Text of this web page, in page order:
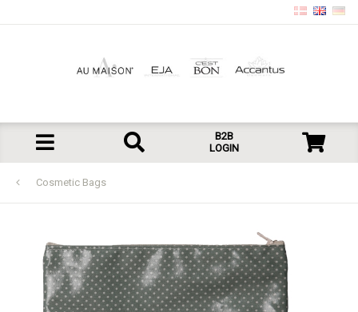
B2B
LOGIN
Cosmetic Bags